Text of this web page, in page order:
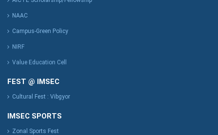
NAAC
Campus-Green Policy
NIRF
Value Education Cell
FEST @ IMSEC
Cultural Fest : Vibgyor
IMSEC SPORTS
Zonal Sports Fest